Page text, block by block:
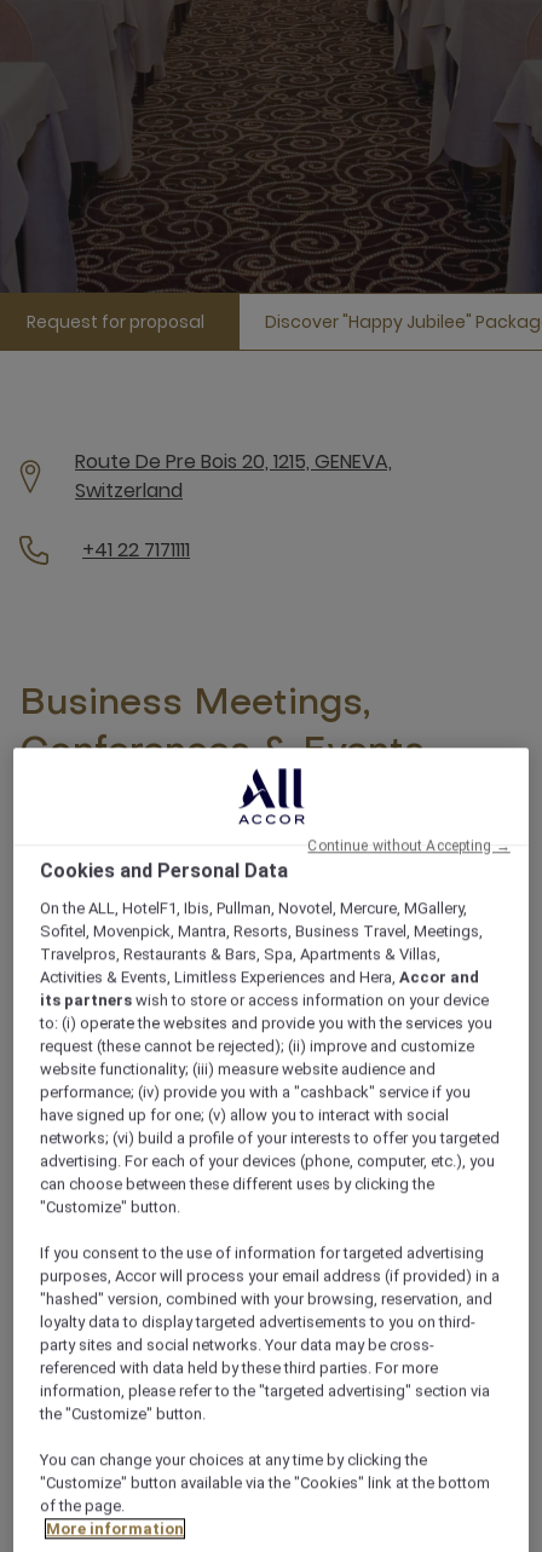
Request for proposal Discover "Happy Jubilee"
Route De Pre Bois 20, 1215, GENEVA,
Switzerland
+41 22 7171111
Business Meetings,
Conferences & Events -
Mövenpick Quality is
With its prime location in the heart of Central Europe,
Geneva is the perfect destination for your next
event. At the Mövenpick Hotel & Casino Geneva, we
offer first-class event services to ensure your
gatherings are a resounding success.
See more
MÖVENPICK GENEVA
Cookies and Personal Data
On the ALL, HotelF1, Ibis, Pullman, Novotel, Mercure, MGallery,
Sofitel, Movenpick, Mantra, Resorts, Business Travel, Meetings,
Travelpros, Restaurants & Bars, Spa, Apartments & Villas,
Activities & Events, Limitless Experiences and Hera,Accor and
its partners wish to store or access information on your device
to: (i) operate the websites and provide you with the services you
request (these cannot be rejected); (ii) improve and customize
website functionality; (iii) measure website audience and
performance; (iv) provide you with a "cashback" service if you
have signed up for one; (v) allow you to interact with social
networks; (vi) build a profile of your interests to offer you targeted
advertising. For each of your devices (phone, computer, etc.), you
can choose between these different uses by clicking the
"Customize" button.
If you consent to the use of information for targeted advertising
purposes, Accor will process your email address (if provided) in a
"hashed" version, combined with your browsing, reservation, and
loyalty data to display targeted advertisements to you on third-
party sites and social networks. Your data may be cross-
referenced with data held by these third parties. For more
information, please refer to the "targeted advertising" section via
the "Customize" button.
You can change your choices at any time by clicking the
"Customize" button available via the "Cookies" link at the bottom
of the page.
More information
Continue without Accepting →